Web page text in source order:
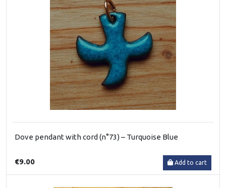
Dove pendant with cord (n°73) – Turquoise Blue
€9.00 Add to cart